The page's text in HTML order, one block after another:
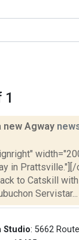
1
Agway
in
to Catskill
Servistar...
Studio: 5662